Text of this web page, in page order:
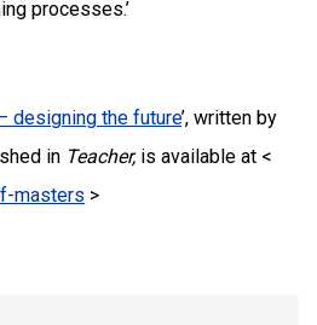
processes.’
designing the future’, written by
in Teacher, is available at <
masters >